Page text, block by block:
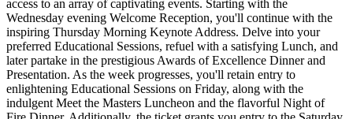
access to an array of captivating events. Starting with the
Wednesday evening Welcome Reception, you'll continue with the
inspiring Thursday Morning Keynote Address. Delve into your
preferred Educational Sessions, refuel with a satisfying Lunch, and
later partake in the prestigious Awards of Excellence Dinner and
Presentation. As the week progresses, you'll retain entry to
enlightening Educational Sessions on Friday, along with the
indulgent Meet the Masters Luncheon and the flavorful Night of